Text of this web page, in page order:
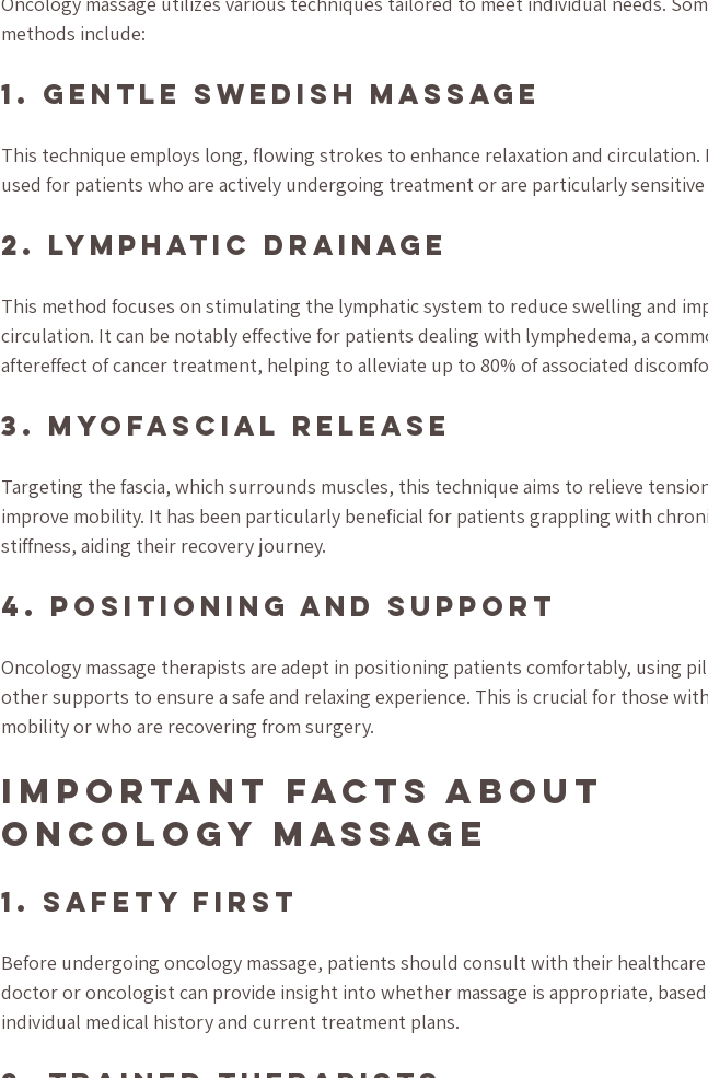
methods include:
1. Gentle Swedish Massage
This technique employs long, flowing strokes to enhance relaxation and circulation.
used for patients who are actively undergoing treatment or are particularly
2. Lymphatic Drainage
This method focuses on stimulating the lymphatic system to reduce swelling and
circulation. It can be notably effective for patients dealing with lymphedema, a
aftereffect of cancer treatment, helping to alleviate up to 80% of associated
3. Myofascial Release
Targeting the fascia, which surrounds muscles, this technique aims to relieve
improve mobility. It has been particularly beneficial for patients grappling with
stiffness, aiding their recovery journey.
4. Positioning and Support
Oncology massage therapists are adept in positioning patients comfortably, using
other supports to ensure a safe and relaxing experience. This is crucial for those
mobility or who are recovering from surgery.
Important Facts About
Oncology Massage
1. Safety First
Before undergoing oncology massage, patients should consult with their healthcare
doctor or oncologist can provide insight into whether massage is appropriate,
individual medical history and current treatment plans.